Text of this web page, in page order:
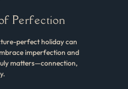
Perfection
perfect holiday can
imperfection and
matters—connection,